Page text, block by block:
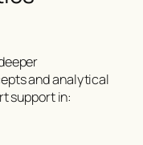
and analytical
support in: